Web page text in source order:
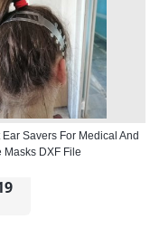
Ear Savers For Medical And
Masks DXF File